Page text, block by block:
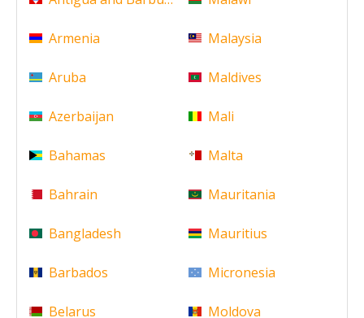
Armenia
Aruba
Azerbaijan
Bahamas
Bahrain
Bangladesh
Barbados
Belarus
Malaysia
Maldives
Mali
Malta
Mauritania
Mauritius
Micronesia
Moldova